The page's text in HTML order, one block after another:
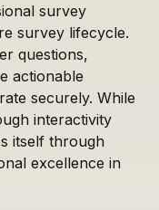
survey
survey lifecycle.
questions,
actionable
securely. While
interactivity
itself through
excellence in